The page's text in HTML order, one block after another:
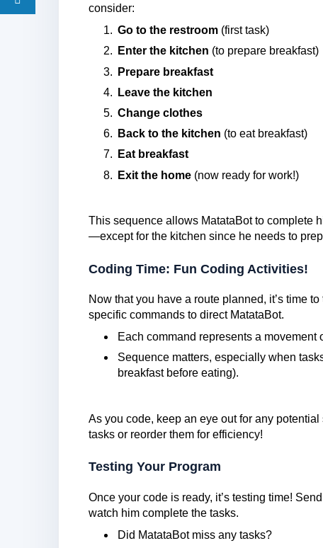
consider:
Go to the restroom(first task)
Enter the kitchen (to prepare breakfast)
Prepare breakfast
Leave the kitchen
Change clothes
Back to the kitchen (to eat breakfast)
Eat breakfast
Exit the home(now ready for work!)
This sequence allows MatataBot to complete
—except for the kitchen since he needs to
Coding Time: Fun Coding Activities!
Now that you have a route planned, it’s time
specific commands to direct MatataBot.
Each command represents a movement
Sequence matters, especially when
breakfast before eating).
As you code, keep an eye out for any
tasks or reorder them for efficiency!
Testing Your Program
Once your code is ready, it’s testing time!
watch him complete the tasks.
Did MatataBot miss any tasks?